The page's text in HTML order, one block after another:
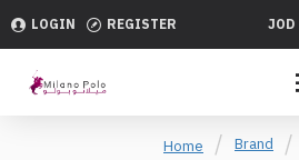
LOGIN REGISTER JOD
Home Brand